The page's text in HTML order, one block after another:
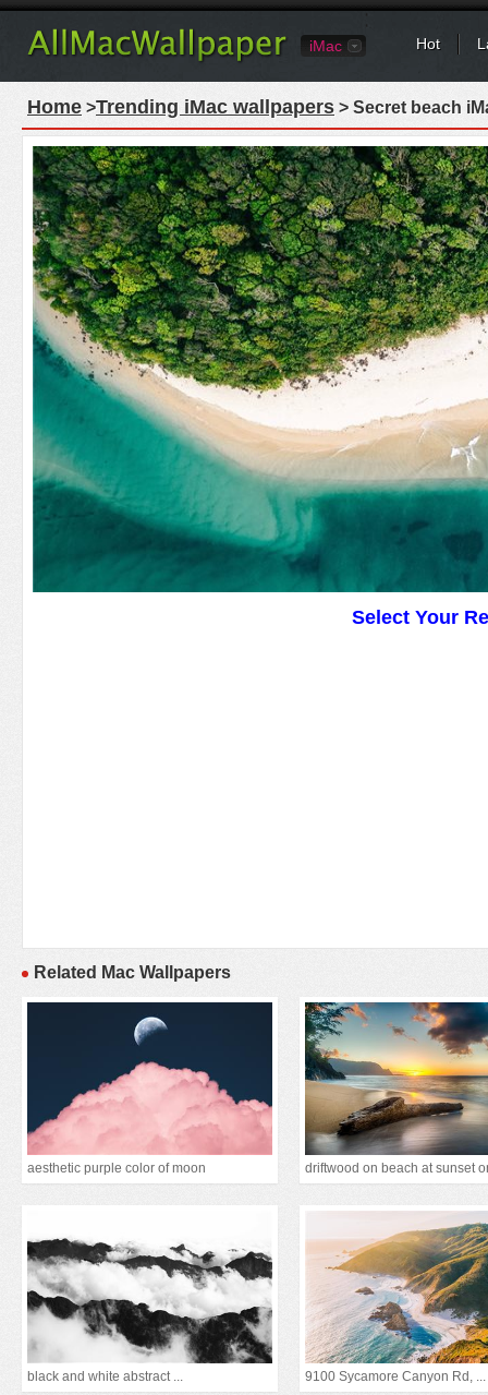
iMac Hot
Home >Trending iMac wallpapers > Secret beach
Select Your
Related Mac Wallpapers
aesthetic purple color of moon
black and white abstract ... 9100 Sycamore Canyon Rd, ...